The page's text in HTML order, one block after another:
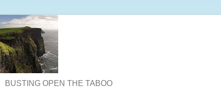
BUSTING OPEN THE TABOO